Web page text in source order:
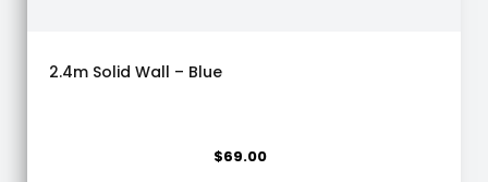
2.4m Solid Wall – Blue
$69.00